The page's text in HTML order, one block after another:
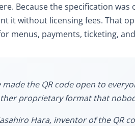
Because the specification
it without licensing fees. That
menus, payments, ticketing,
made the QR code open to
proprietary format that
Hara, inventor of the QR